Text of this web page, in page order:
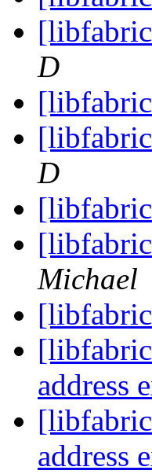
D
D
Michael
address
address